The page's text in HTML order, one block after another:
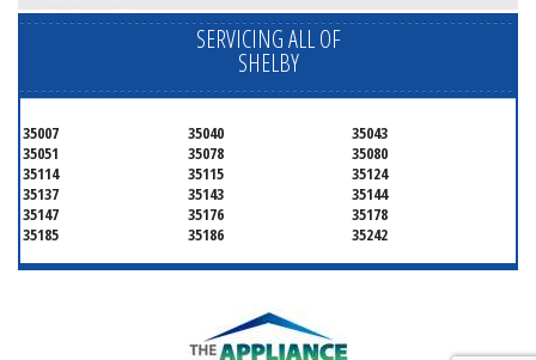
SERVICING ALL OF
SHELBY
35007 35040
35043
35051
35078
35080
35114
35115
35124
35137
35143
35144
35147
35176
35178
35185
35186 35242